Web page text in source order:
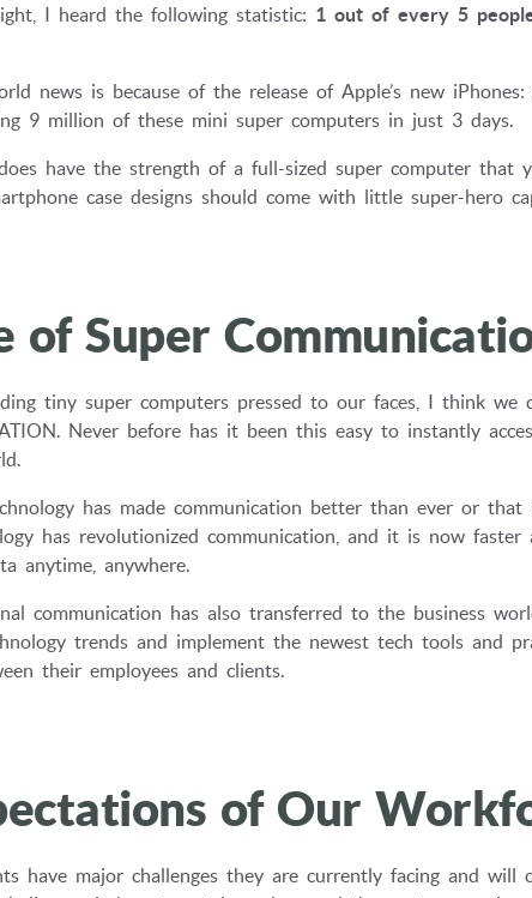
I heard the following statistic: 1 out of every 5
news is because of the release of Apple’s new
9 million of these mini super computers in just 3 days.
have the strength of a full-sized super computer that
case designs should come with little super-hero
of Super
tiny super computers pressed to our faces, I think we
Never before has it been this easy to instantly
has made communication better than ever or that
has revolutionized communication, and it is now faster
anytime, anywhere.
communication has also transferred to the business
trends and implement the newest tech tools and
their employees and clients.
of Our
have major challenges they are currently facing and will